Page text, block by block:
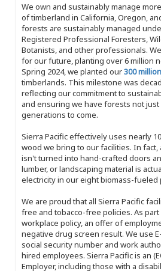
We own and sustainably manage
of timberland in California, Oregon,
forests are sustainably managed
Registered Professional Foresters,
Botanists, and other professionals.
for our future, planting over 6 million
Spring 2024, we planted our300
timberlands. This milestone was
reflecting our commitment to
and ensuring we have forests not
generations to come.
Sierra Pacific effectively uses nearly
wood we bring to our facilities. In fact,
isn't turned into hand-crafted doors
lumber, or landscaping material is
electricity in our eight biomass-fueled
We are proud that all Sierra Pacific
free and tobacco-free policies. As
workplace policy, an offer of
negative drug screen result. We use
social security number and work
hired employees. Sierra Pacific is an
Employer, including those with a